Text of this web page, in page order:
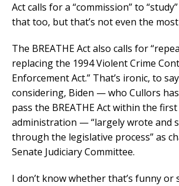
Act calls for a “commission” to
that too, but that’s not even the
The BREATHE Act also calls for
replacing the 1994 Violent Crime
Enforcement Act.” That’s ironic, to
considering, Biden — who Cullors
pass the BREATHE Act within the
administration — “largely wrote and
through the legislative process” as
Senate Judiciary Committee.
I don’t know whether that’s funny or